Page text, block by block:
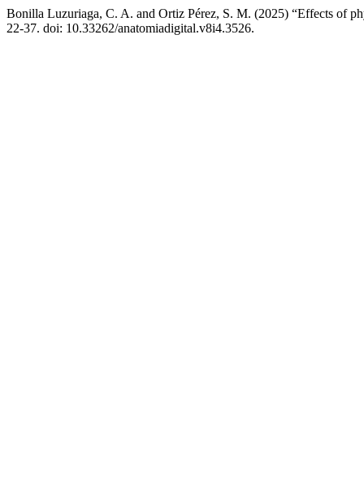
Bonilla Luzuriaga, C. A. and Ortiz Pérez, S. M. (2025) “Effects of
22-37. doi: 10.33262/anatomiadigital.v8i4.3526.